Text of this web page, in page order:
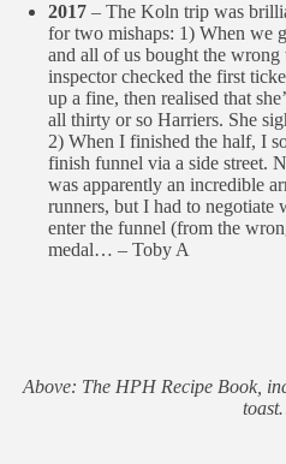
2017 – The Koln trip was
for two mishaps: 1) When we
and all of us bought the
inspector checked the first
up a fine, then realised that
all thirty or so Harriers. She
2) When I finished the half, I
finish funnel via a side street.
was apparently an incredible
runners, but I had to negotiate
enter the funnel (from the
medal… – Toby A
Above: The HPH Recipe Book,